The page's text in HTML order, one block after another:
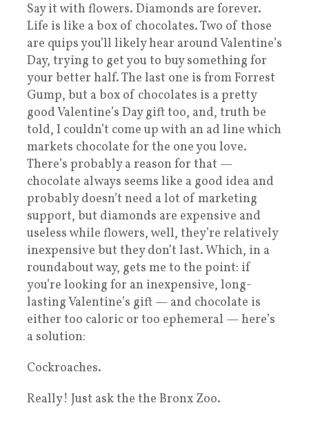
Say it with flowers. Diamonds are forever.
Life is like a box of chocolates. Two of those
are quips you’ll likely hear around Valentine’s
Day, trying to get you to buy something for
your better half. The last one is from Forrest
Gump, but a box of chocolates is a pretty
good Valentine’s Day gift too, and, truth be
told, I couldn’t come up with an ad line which
markets chocolate for the one you love.
There’s probably a reason for that —
chocolate always seems like a good idea and
probably doesn’t need a lot of marketing
support, but diamonds are expensive and
useless while flowers, well, they’re relatively
inexpensive but they don’t last. Which, in a
roundabout way, gets me to the point: if
you’re looking for an inexpensive, long-
lasting Valentine’s gift — and chocolate is
either too caloric or too ephemeral — here’s
a solution:
Cockroaches.
Really! Just ask the the Bronx Zoo.